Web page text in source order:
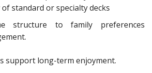
standard or specialty decks
structure to family preferences
support long-term enjoyment.